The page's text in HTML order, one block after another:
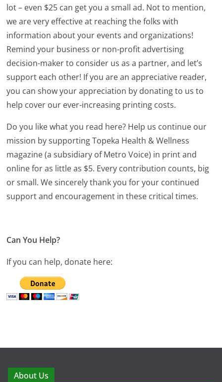
lot – even $25 can get you a small ad. Not to mention,
we are very effective at reaching the folks with
information about your events and organizations!
Remind your business or non-profit advertising
decision-maker to consider us as a partner, and let’s
support each other! If you are an appreciative reader,
you can show your appreciation by donating to us to
help cover our ever-increasing printing costs.
Do you like what you read here? Help us continue our
mission by supporting Topeka Health & Wellness
magazine (a subsidiary of Metro Voice) in print and
online for as little as $5. Every contribution counts, big
or small. We sincerely thank you for your continued
support and encouragement in these critical times.
Can You Help?
If you can help, donate here:
About Us